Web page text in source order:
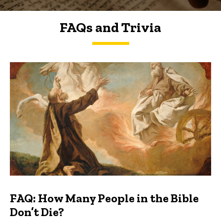
FAQs and Trivia
FAQs and Trivia
FAQ: How Many People in the Bible
Don’t Die?